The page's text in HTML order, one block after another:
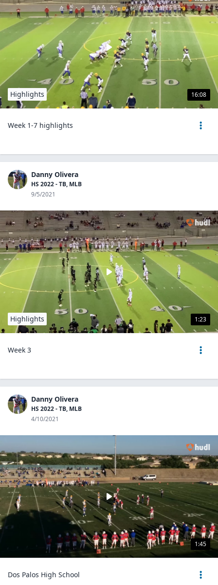
16:08
Highlights
Week 1-7 highlights
Danny Olivera
HS 2022 - TB, MLB
9/5/2021
1:23
Highlights
Week 3
Danny Olivera
HS 2022 - TB, MLB
4/10/2021
1:45
Dos Palos High School